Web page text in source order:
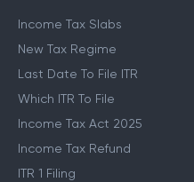
Income Tax Slabs
New Tax Regime
Last Date To File ITR
Which ITR To File
Income Tax Act 2025
Income Tax Refund
ITR 1 Filing